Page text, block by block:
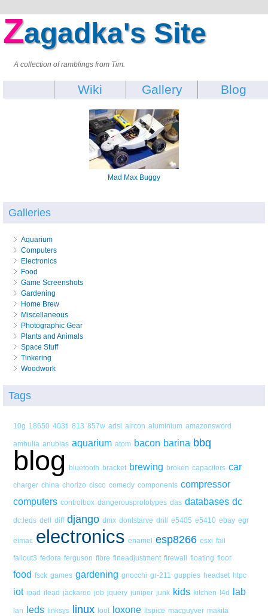
Zagadka's Site
A collection of ramblings from Tim.
Blog
Gallery
Wiki
Mad Max Buggy
Galleries
Aquarium
Computers
Electronics
Food
Game Screenshots
Gardening
Home Brew
Miscellaneous
Photographic Gear
Plants and Animals
Space Stuff
Tinkering
Woodwork
Tags
10g 18650 403tl 813 857w adsl aircon aluminium amazonsword
ambulia anubias aquarium atom bacon barina bbq
blog bluetooth bracket brewing broken capacitors car
charger china chorizo cisco comedy components compressor
computers controlbox dangerousprototypes das databases dc
dc.leds dell diff django dmx dontstarve drill e5405 e5410 ebay egr
eimac electronics enamel esp8266 esxi fail
fallout3 fedora ferguson fibre fineadjustment firewall floating floor
food fsck games gardening gnocchi gr-211 guppies headset htpc
iot ipad itead jackaroo job jquery juniper junk kids kitchen l4d lab
lan leds linksys linux loot loxone ltspice macguyver makita